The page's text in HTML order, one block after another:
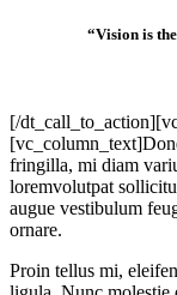
“Vision is
[/
fringilla, mi diam
loremvolutpat
augue vestibulum
ornare.
Proin tellus mi,